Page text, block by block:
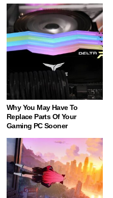
Why You May Have To
Replace Parts Of Your
Gaming PC Sooner